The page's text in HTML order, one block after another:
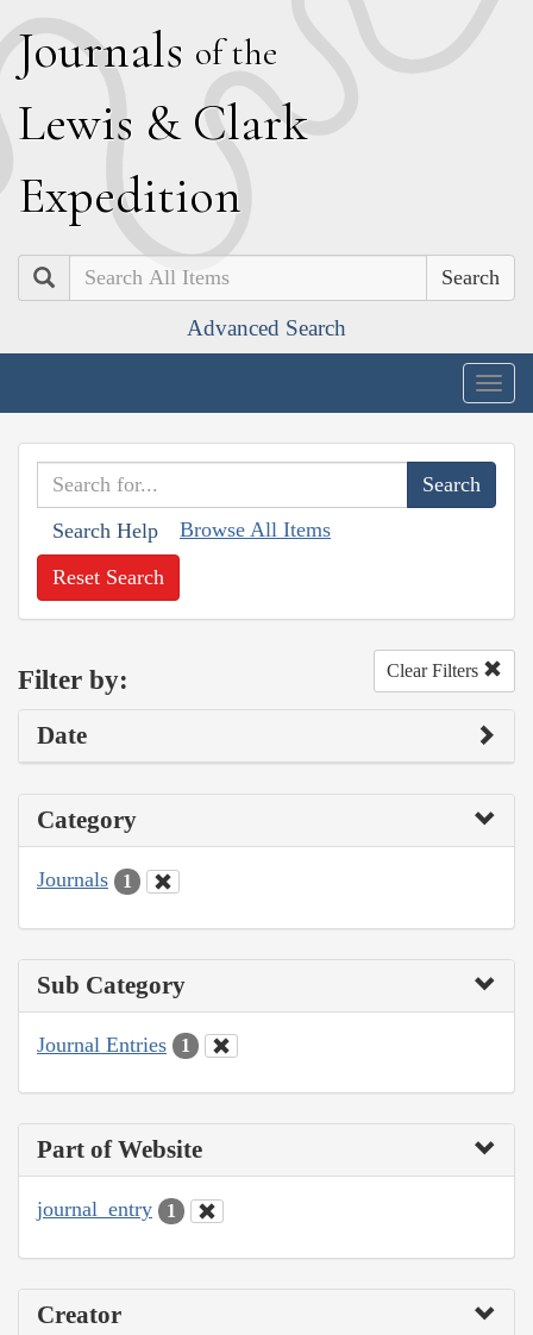
Journals of the
Lewis & Clark
Expedition
Search
Advanced Search
Search Help Browse All Items
Reset Search
Filter by: Clear Filters
Date
Category
Journals 1
Sub Category
Journal Entries 1
Part of Website
journal_entry 1
Creator